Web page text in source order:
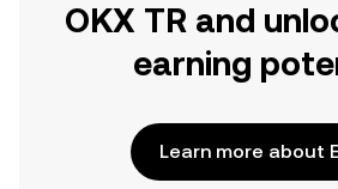
OKX TR and
earning
Learn more about